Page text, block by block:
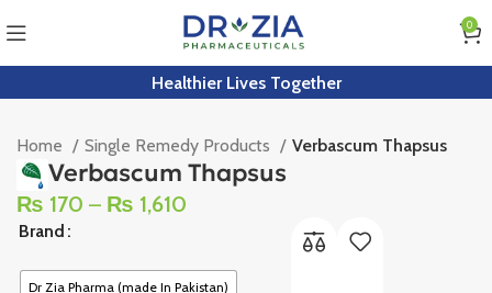
0
Healthier Lives Together
Home Single Remedy Products Verbascum Thapsus
Verbascum Thapsus
₨ 170 – ₨ 1,610
Brand
Dr Zia Pharma (made In Pakistan)